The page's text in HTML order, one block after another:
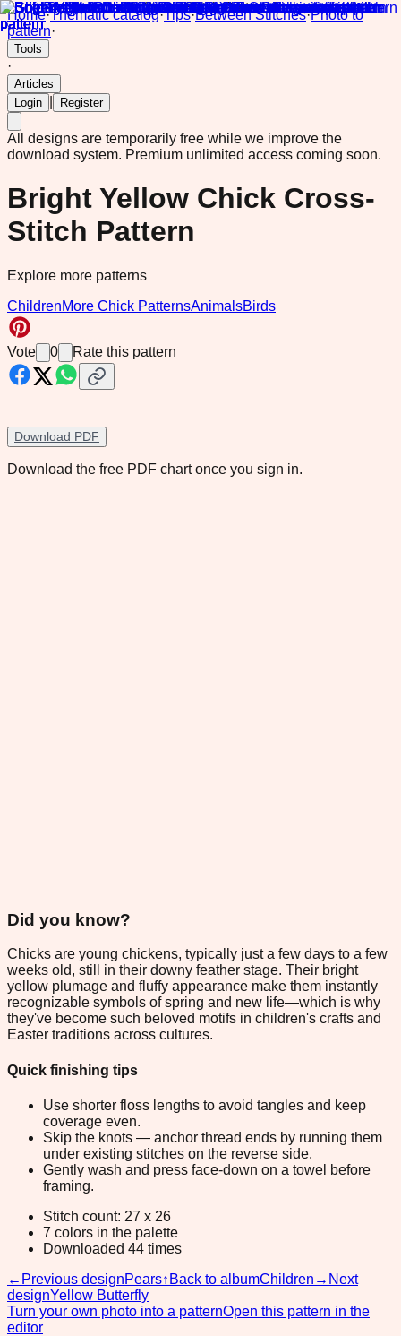
Home·Thematic catalog·Tips·Between Stitches·Photo to
pattern·
Tools
·
Articles
Login
Register
All designs are temporarily free while we improve the
download system. Premium unlimited access coming soon.
Bright Yellow Chick Cross-
Stitch Pattern
Explore more patterns
ChildrenMore Chick PatternsAnimalsBirds
Vote 0 Rate this pattern
Download PDF
Download the free PDF chart once you sign in.
Did you know?
Chicks are young chickens, typically just a few days to a few
weeks old, still in their downy feather stage. Their bright
yellow plumage and fluffy appearance make them instantly
recognizable symbols of spring and new life—which is why
they've become such beloved motifs in children's crafts and
Easter traditions across cultures.
Quick finishing tips
Use shorter floss lengths to avoid tangles and keep
coverage even.
Skip the knots — anchor thread ends by running them
under existing stitches on the reverse side.
Gently wash and press face-down on a towel before
framing.
Stitch count: 27 x 26
7 colors in the palette
Downloaded 44 times
← Previous designPears↑ Back to albumChildren → Next
designYellow Butterfly
Turn your own photo into a patternOpen this pattern in the
editor